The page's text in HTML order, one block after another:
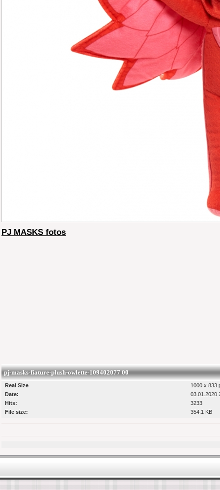
PJ MASKS fotos
pj-masks-fiature-plush-owlette-109402077 00
Real Size
1000 x 833
Date:
03.01.2020
Hits:
3233
File size:
354.1 KB